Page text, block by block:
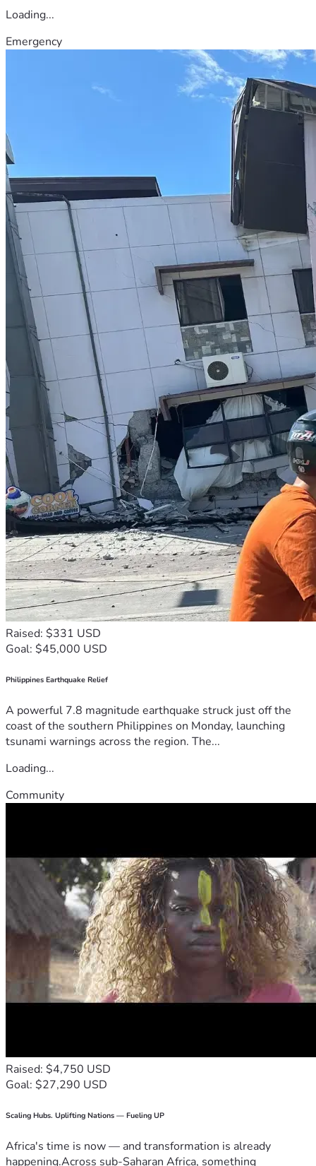
Loading...
Emergency
Raised: $331 USD
Goal: $45,000 USD
Philippines Earthquake Relief
A powerful 7.8 magnitude earthquake struck just off the
coast of the southern Philippines on Monday, launching
tsunami warnings across the region. The...
Loading...
Community
Raised: $4,750 USD
Goal: $27,290 USD
Scaling Hubs. Uplifting Nations — Fueling UP
Africa's time is now — and transformation is already
happening.Across sub-Saharan Africa, something